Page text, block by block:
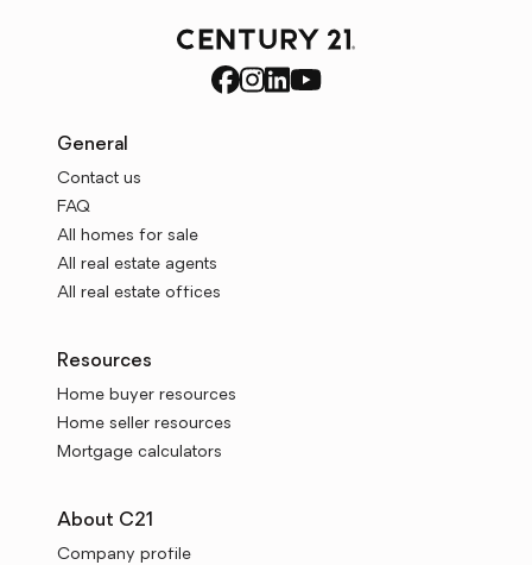
General
Contact us
FAQ
All homes for sale
All real estate agents
All real estate offices
Resources
Home buyer resources
Home seller resources
Mortgage calculators
About C21
Company profile